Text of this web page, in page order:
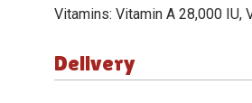
Vitamins: Vitamin A 28,000 IU,
Delivery